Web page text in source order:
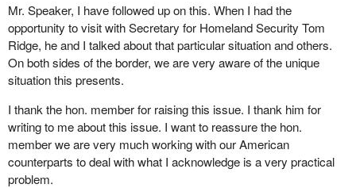
Mr. Speaker, I have followed up on this. When I had the
opportunity to visit with Secretary for Homeland Security Tom
Ridge, he and I talked about that particular situation and others.
On both sides of the border, we are very aware of the unique
situation this presents.
I thank the hon. member for raising this issue. I thank him for
writing to me about this issue. I want to reassure the hon.
member we are very much working with our American
counterparts to deal with what I acknowledge is a very practical
problem.